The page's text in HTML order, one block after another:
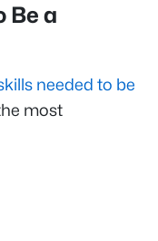
Be a
needed to be
most